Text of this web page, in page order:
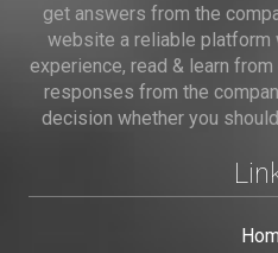
get answers from the
website a reliable platform
experience, read & learn
responses from the
decision whether you